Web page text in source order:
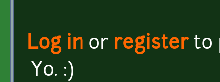
Log in or registerto
Yo. :)